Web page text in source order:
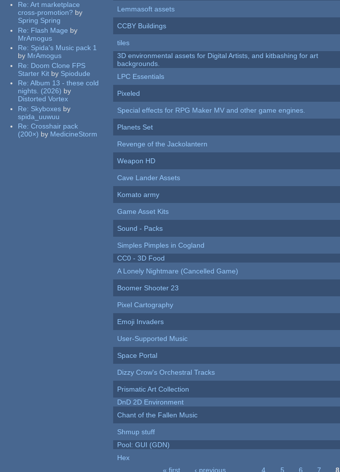
Re:Art marketplace
cross-promotion? by
Spring Spring
Re: Flash Mage by
MrAmogus
Re: Spida's Music pack 1
by MrAmogus
Re: Doom Clone FPS
Starter Kit by Spiodude
Re:Album 13 - these cold
nights. (2026) by
Distorted Vortex
Re: Skyboxes by
spida_uuwuu
Re:Crosshair pack
(200×) by MedicineStorm
Lemmasoft assets
CCBY Buildings
tiles
3D environmental assets for Digital Artists, and kitbashing for art
backgrounds.
LPC Essentials
Pixeled
Special effects for RPG Maker MV and other game engines.
Planets Set
Revenge of the Jackolantern
Weapon HD
Cave Lander Assets
Komato army
Game Asset Kits
Sound - Packs
Simples Pimples in Cogland
CC0 - 3D Food
A Lonely Nightmare (Cancelled Game)
Boomer Shooter 23
Pixel Cartography
Emoji Invaders
User-Supported Music
Space Portal
Dizzy Crow's Orchestral Tracks
Prismatic Art Collection
DnD 2D Environment
Chant of the Fallen Music
Shmup stuff
Pool: GUI (GDN)
Hex
« first
‹ previous 4 5 6 7 8